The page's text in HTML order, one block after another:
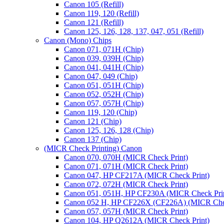
Canon 105 (Refill)
Canon 119, 120 (Refill)
Canon 121 (Refill)
Canon 125, 126, 128, 137, 047, 051 (Refill)
Canon (Mono) Chips
Canon 071, 071H (Chip)
Canon 039, 039H (Chip)
Canon 041, 041H (Chip)
Canon 047, 049 (Chip)
Canon 051, 051H (Chip)
Canon 052, 052H (Chip)
Canon 057, 057H (Chip)
Canon 119, 120 (Chip)
Canon 121 (Chip)
Canon 125, 126, 128 (Chip)
Canon 137 (Chip)
(MICR Check Printing) Canon
Canon 070, 070H (MICR Check Print)
Canon 071, 071H (MICR Check Print)
Canon 047, HP CF217A (MICR Check Print)
Canon 072, 072H (MICR Check Print)
Canon 051, 051H, HP CF230A (MICR Check
Canon 052 H, HP CF226X (CF226A) (MICR
Canon 057, 057H (MICR Check Print)
Canon 104, HP Q2612A (MICR Check Print)